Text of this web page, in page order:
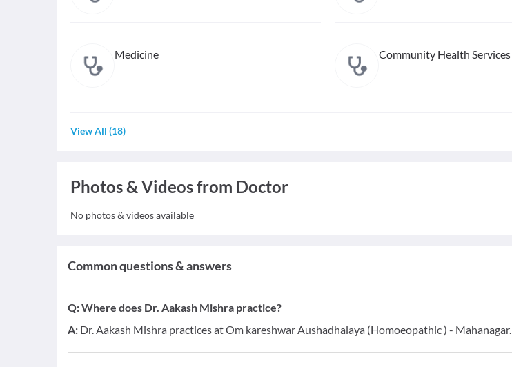
Medicine Community Health Services
View All (18)
Photos & Videos from Doctor
No photos & videos available
Common questions & answers
Q:Where does Dr. Aakash Mishra practice?
A: Dr. Aakash Mishra practices at Om kareshwar Aushadhalaya (Homoeopathic ) - Mahanagar.